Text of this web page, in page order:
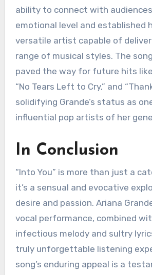
ability to connect with
emotional level and established
versatile artist capable of
range of musical styles. The
paved the way for future hits like
“No Tears Left to Cry,” and
solidifying Grande’s status as
influential pop artists of her
In Conclusion
“Into You” is more than just a
it’s a sensual and evocative
desire and passion. Ariana
vocal performance, combined
infectious melody and sultry
truly unforgettable listening
song’s enduring appeal is a